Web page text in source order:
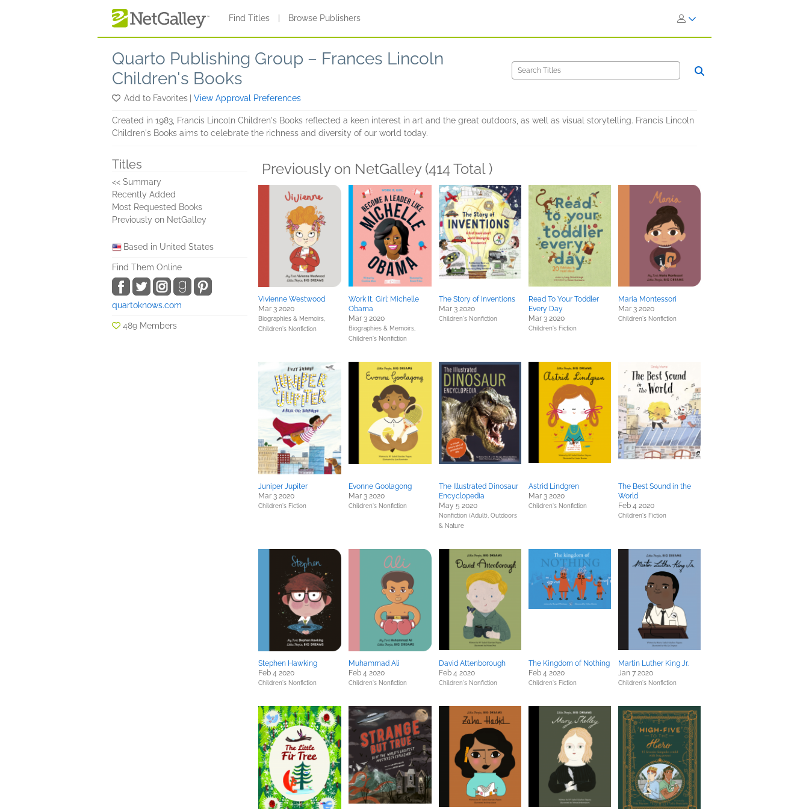
Find Titles Browse Publishers
Quarto Publishing Group – Frances Lincoln
Children's Books
Add to Favorites View Approval Preferences
Created in 1983, Francis Lincoln Children's Books reflected a keen interest in art and the great outdoors, as well as visual storytelling. Francis Lincoln
Children's Books aims to celebrate the richness and diversity of our world today.
Titles
<< Summary
Recently Added
Most Requested Books
Previously on NetGalley
Based in United States
Find Them Online
quartoknows.com
489 Members
Previously on NetGalley (414 Total )
Vivienne Westwood
Mar 3 2020
Biographies & Memoirs,
Children's Nonfiction
Work It, Girl: Michelle
Obama
Mar 3 2020
Biographies & Memoirs,
Children's Nonfiction
The Story of Inventions
Mar 3 2020
Children's Nonfiction
Read To Your Toddler
Every Day
Mar 3 2020
Children's Fiction
Maria Montessori
Mar 3 2020
Children's Nonfiction
Juniper Jupiter
Mar 3 2020
Children's Fiction
Evonne Goolagong
Mar 3 2020
Children's Nonfiction
The Illustrated Dinosaur
Encyclopedia
May 5 2020
Nonfiction (Adult), Outdoors
& Nature
Astrid Lindgren
Mar 3 2020
Children's Nonfiction
The Best Sound in the
World
Feb 4 2020
Children's Fiction
Stephen Hawking
Feb 4 2020
Children's Nonfiction
Muhammad Ali
Feb 4 2020
Children's Nonfiction
David Attenborough
Feb 4 2020
Children's Nonfiction
The Kingdom of Nothing
Feb 4 2020
Children's Fiction
Martin Luther King Jr.
Jan 7 2020
Children's Nonfiction